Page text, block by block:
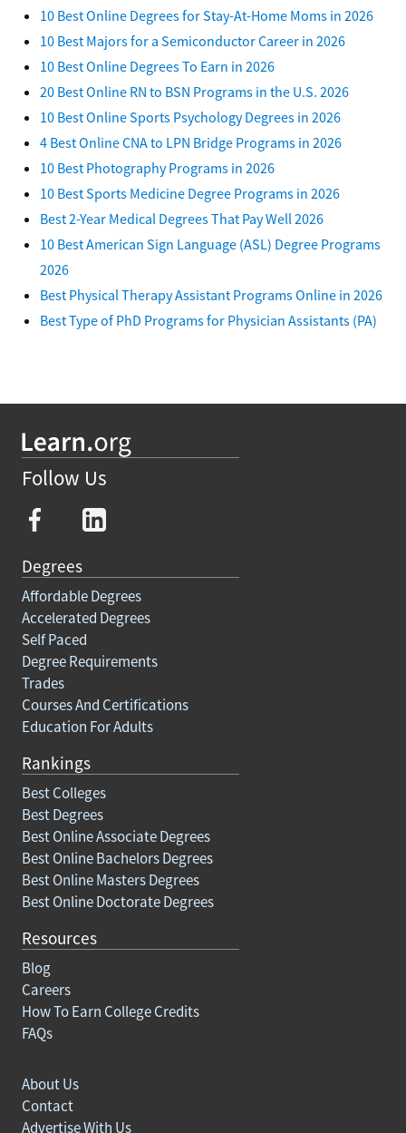
10 Best Online Degrees for Stay-At-Home Moms in 2026
10 Best Majors for a Semiconductor Career in 2026
10 Best Online Degrees To Earn in 2026
20 Best Online RN to BSN Programs in the U.S. 2026
10 Best Online Sports Psychology Degrees in 2026
4 Best Online CNA to LPN Bridge Programs in 2026
10 Best Photography Programs in 2026
10 Best Sports Medicine Degree Programs in 2026
Best 2-Year Medical Degrees That Pay Well 2026
10 Best American Sign Language (ASL) Degree Programs
2026
Best Physical Therapy Assistant Programs Online in 2026
Best Type of PhD Programs for Physician Assistants (PA)
Follow Us
Degrees
Affordable Degrees
Accelerated Degrees
Self Paced
Degree Requirements
Trades
Courses And Certifications
Education For Adults
Rankings
Best Colleges
Best Degrees
Best Online Associate Degrees
Best Online Bachelors Degrees
Best Online Masters Degrees
Best Online Doctorate Degrees
Resources
Blog
Careers
How To Earn College Credits
FAQs
About Us
Contact
Advertise With Us